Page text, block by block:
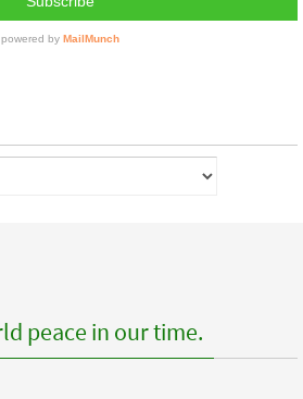
peace in our time.